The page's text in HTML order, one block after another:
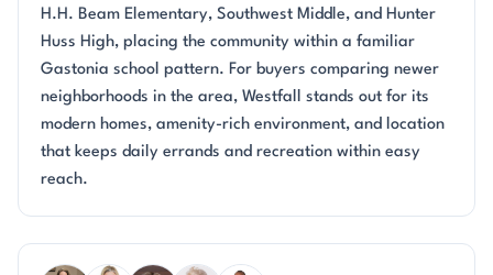
H.H. Beam Elementary, Southwest Middle, and Hunter
Huss High, placing the community within a familiar
Gastonia school pattern. For buyers comparing newer
neighborhoods in the area, Westfall stands out for its
modern homes, amenity-rich environment, and location
that keeps daily errands and recreation within easy
reach.
Questions about Westfall?